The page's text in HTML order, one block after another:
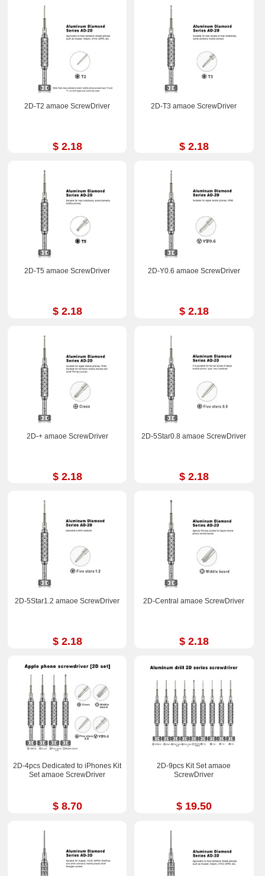
2D-T2 amaoe ScrewDriver
$ 2.18
2D-T3 amaoe ScrewDriver
$ 2.18
2D-T5 amaoe ScrewDriver
$ 2.18
2D-Y0.6 amaoe ScrewDriver
$ 2.18
2D-+ amaoe ScrewDriver
$ 2.18
2D-5Star0.8 amaoe ScrewDriver
$ 2.18
2D-5Star1.2 amaoe ScrewDriver
$ 2.18
2D-Central amaoe ScrewDriver
$ 2.18
2D-4pcs Dedicated to iPhones Kit
Set amaoe ScrewDriver
$ 8.70
2D-9pcs Kit Set amaoe
ScrewDriver
$ 19.50